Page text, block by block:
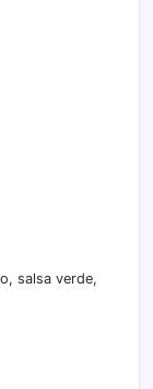
salsa verde,